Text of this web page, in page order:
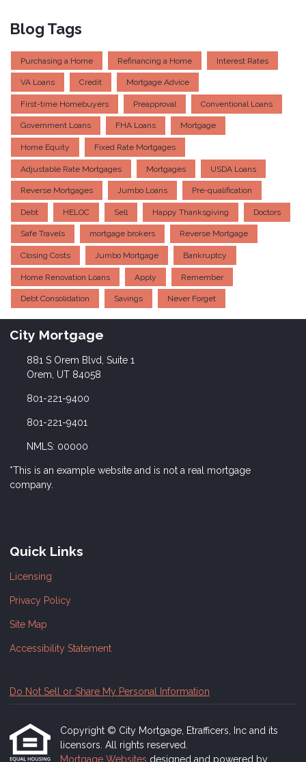
Blog Tags
Purchasing a Home Refinancing a Home Interest Rates
VA Loans Credit Mortgage Advice
First-time Homebuyers Preapproval Conventional Loans
Government Loans FHA Loans Mortgage
Home Equity Fixed Rate Mortgages
Adjustable Rate Mortgages Mortgages USDA Loans
Reverse Mortgages Jumbo Loans Pre-qualification
Debt HELOC Sell Happy Thanksgiving Doctors
Safe Travels mortgage brokers Reverse Mortgage
Closing Costs Jumbo Mortgage Bankruptcy
Home Renovation Loans Apply Remember
Debt Consolidation Savings Never Forget
City Mortgage
881 S Orem Blvd, Suite 1
Orem, UT 84058
801-221-9400
801-221-9401
NMLS: 00000
*This is an example website and is not a real mortgage
company.
Quick Links
Licensing
Privacy Policy
Site Map
Accessibility Statement
Do Not Sell or Share My Personal Information
Copyright © City Mortgage, Etrafficers, Inc and its
licensors. All rights reserved.
Mortgage Websites designed and powered by